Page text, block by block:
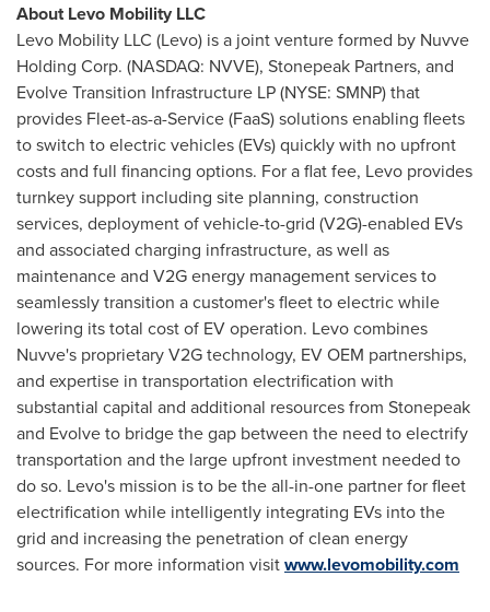
About Levo Mobility LLC
Levo Mobility LLC (Levo) is a joint venture formed by Nuvve
Holding Corp. (NASDAQ: NVVE), Stonepeak Partners, and
Evolve Transition Infrastructure LP (NYSE: SMNP) that
provides Fleet-as-a-Service (FaaS) solutions enabling fleets
to switch to electric vehicles (EVs) quickly with no upfront
costs and full financing options. For a flat fee, Levo provides
turnkey support including site planning, construction
services, deployment of vehicle-to-grid (V2G)-enabled EVs
and associated charging infrastructure, as well as
maintenance and V2G energy management services to
seamlessly transition a customer's fleet to electric while
lowering its total cost of EV operation. Levo combines
Nuvve's proprietary V2G technology, EV OEM partnerships,
and expertise in transportation electrification with
substantial capital and additional resources from Stonepeak
and Evolve to bridge the gap between the need to electrify
transportation and the large upfront investment needed to
do so. Levo's mission is to be the all-in-one partner for fleet
electrification while intelligently integrating EVs into the
grid and increasing the penetration of clean energy
sources. For more information visitwww.levomobility.com